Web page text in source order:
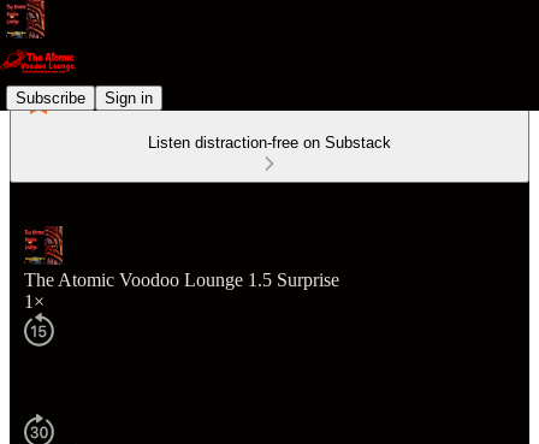
Subscribe Sign in
Listen distraction-free on Substack
The Atomic Voodoo Lounge 1.5 Surprise
1×